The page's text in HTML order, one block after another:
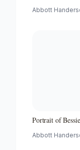
Abbott
Portrait of
Abbott